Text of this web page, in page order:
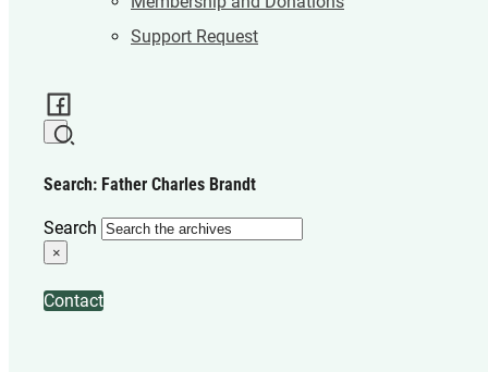
Support Request
Search: Father Charles Brandt
Search
×
Contact